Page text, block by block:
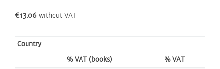
€13.06 without VAT
Country
% VAT (books)
% VAT